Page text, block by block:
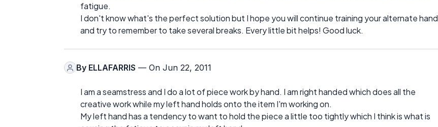
fatigue.
I don't know what's the perfect solution but I hope you will continue training your alternate hand
and try to remember to take several breaks. Every little bit helps! Good luck.
By ELLAFARRIS — On Jun 22, 2011
I am a seamstress and I do a lot of piece work by hand. I am right handed which does all the
creative work while my left hand holds onto the item I'm working on.
My left hand has a tendency to want to hold the piece a little too tightly which I think is what is